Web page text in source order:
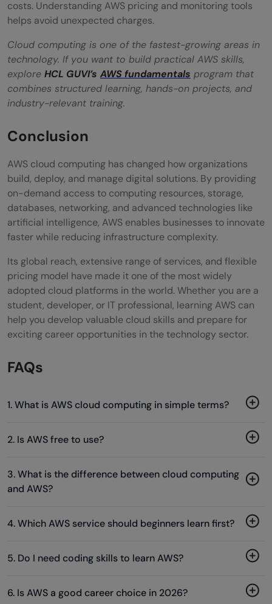
costs. Understanding AWS pricing and monitoring tools
helps avoid unexpected charges.
Cloud computing is one of the fastest-growing areas in
technology. If you want to build practical AWS skills,
explore HCL GUVI’s AWS fundamentals program that
combines structured learning, hands-on projects, and
industry-relevant training.
Conclusion
AWS cloud computing has changed how organizations
build, deploy, and manage digital solutions. By providing
on-demand access to computing resources, storage,
databases, networking, and advanced technologies like
artificial intelligence, AWS enables businesses to innovate
faster while reducing infrastructure complexity.
Its global reach, extensive range of services, and flexible
pricing model have made it one of the most widely
adopted cloud platforms in the world. Whether you are a
student, developer, or IT professional, learning AWS can
help you develop valuable cloud skills and prepare for
exciting career opportunities in the technology sector.
FAQs
1. What is AWS cloud computing in simple terms?
2. Is AWS free to use?
3. What is the difference between cloud computing
and AWS?
4. Which AWS service should beginners learn first?
5. Do I need coding skills to learn AWS?
6. Is AWS a good career choice in 2026?